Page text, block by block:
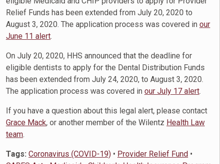
Relief Funds has been extended from July 20, 2020 to
August 3, 2020. The application process was covered in our
June 11 alert.
On July 20, 2020, HHS announced that the deadline for
eligible dentists to apply for the Dental Distribution Funds
has been extended from July 24, 2020, to August 3, 2020.
The application process was covered in our July 17 alert.
If you have a question about this legal alert, please contact
Grace Mack, or another member of the Wilentz Health Law
team.
Tags: Coronavirus (COVID-19) • Provider Relief Fund •